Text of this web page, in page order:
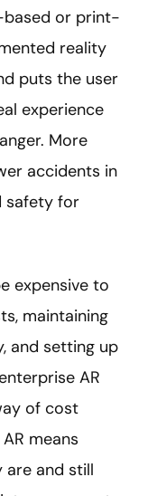
based or print-
reality
puts the user
experience
More
accidents in
safety for
expensive to
maintaining
and setting up
AR
of cost
means
are and still